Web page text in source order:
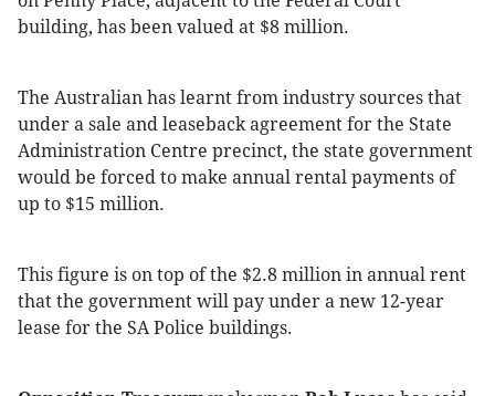
building, has been valued at $8 million.
The Australian has learnt from industry sources that
under a sale and leaseback agreement for the State
Administration Centre precinct, the state government
would be forced to make annual rental payments of
up to $15 million.
This figure is on top of the $2.8 million in annual rent
that the government will pay under a new 12-year
lease for the SA Police buildings.